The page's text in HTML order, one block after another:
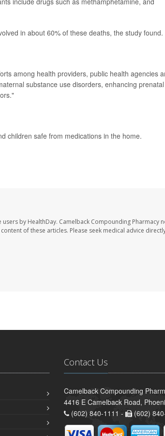
in about 60% of these deaths, the study found.
among health providers, public health agencies
substance use disorders, enhancing prenatal
children safe from medications in the home.
by HealthDay. Camelback Compounding Pharmacy
of these articles. Please seek medical advice
Contact Us
Camelback Compounding
4416 E Camelback Road,
(602) 840-1111 -
(602)